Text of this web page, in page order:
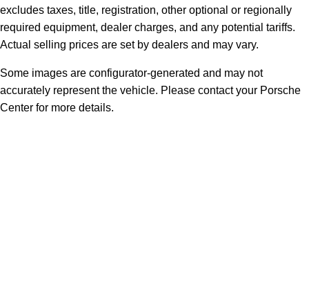
excludes taxes, title, registration, other optional or regionally
required equipment, dealer charges, and any potential tariffs.
Actual selling prices are set by dealers and may vary.
Some images are configurator-generated and may not
accurately represent the vehicle. Please contact your Porsche
Center for more details.